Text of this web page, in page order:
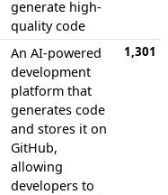
generate high-
quality code
An AI-powered
development
platform that
generates code
and stores it on
GitHub,
allowing
developers to
1,301